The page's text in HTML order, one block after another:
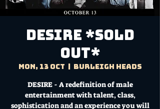
DESIRE *SOLD
OUT*
Mon, 13 Oct Burleigh Heads
DESIRE - A redefinition of male
entertainment with talent, class,
sophistication and an experience you will